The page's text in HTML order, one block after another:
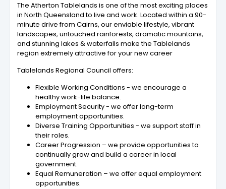
The Atherton Tablelands is one of the most exciting places
in North Queensland to live and work. Located within a 90-
minute drive from Cairns, our enviable lifestyle, vibrant
landscapes, untouched rainforests, dramatic mountains,
and stunning lakes & waterfalls make the Tablelands
region extremely attractive for your new career
Tablelands Regional Council offers:
Flexible Working Conditions - we encourage a
healthy work-life balance.
Employment Security - we offer long-term
employment opportunities.
Diverse Training Opportunities - we support staff in
their roles.
Career Progression – we provide opportunities to
continually grow and build a career in local
government.
Equal Remuneration – we offer equal employment
opportunities.